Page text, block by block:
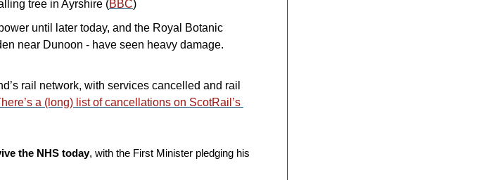
tree in Ayrshire (BBC)
until later today, and the Royal Botanic
near Dunoon - have seen heavy damage.
rail network, with services cancelled and rail
a (long) list of cancellations on ScotRail’s
the NHS today, with the First Minister pledging his